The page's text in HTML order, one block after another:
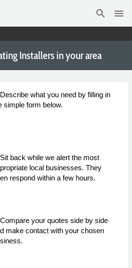
search menu
Installers in your area
Describe what you need by filling in
simple form below.
Sit back while we alert the most
local businesses. They
respond within a few hours.
Compare your quotes side by side
make contact with your chosen